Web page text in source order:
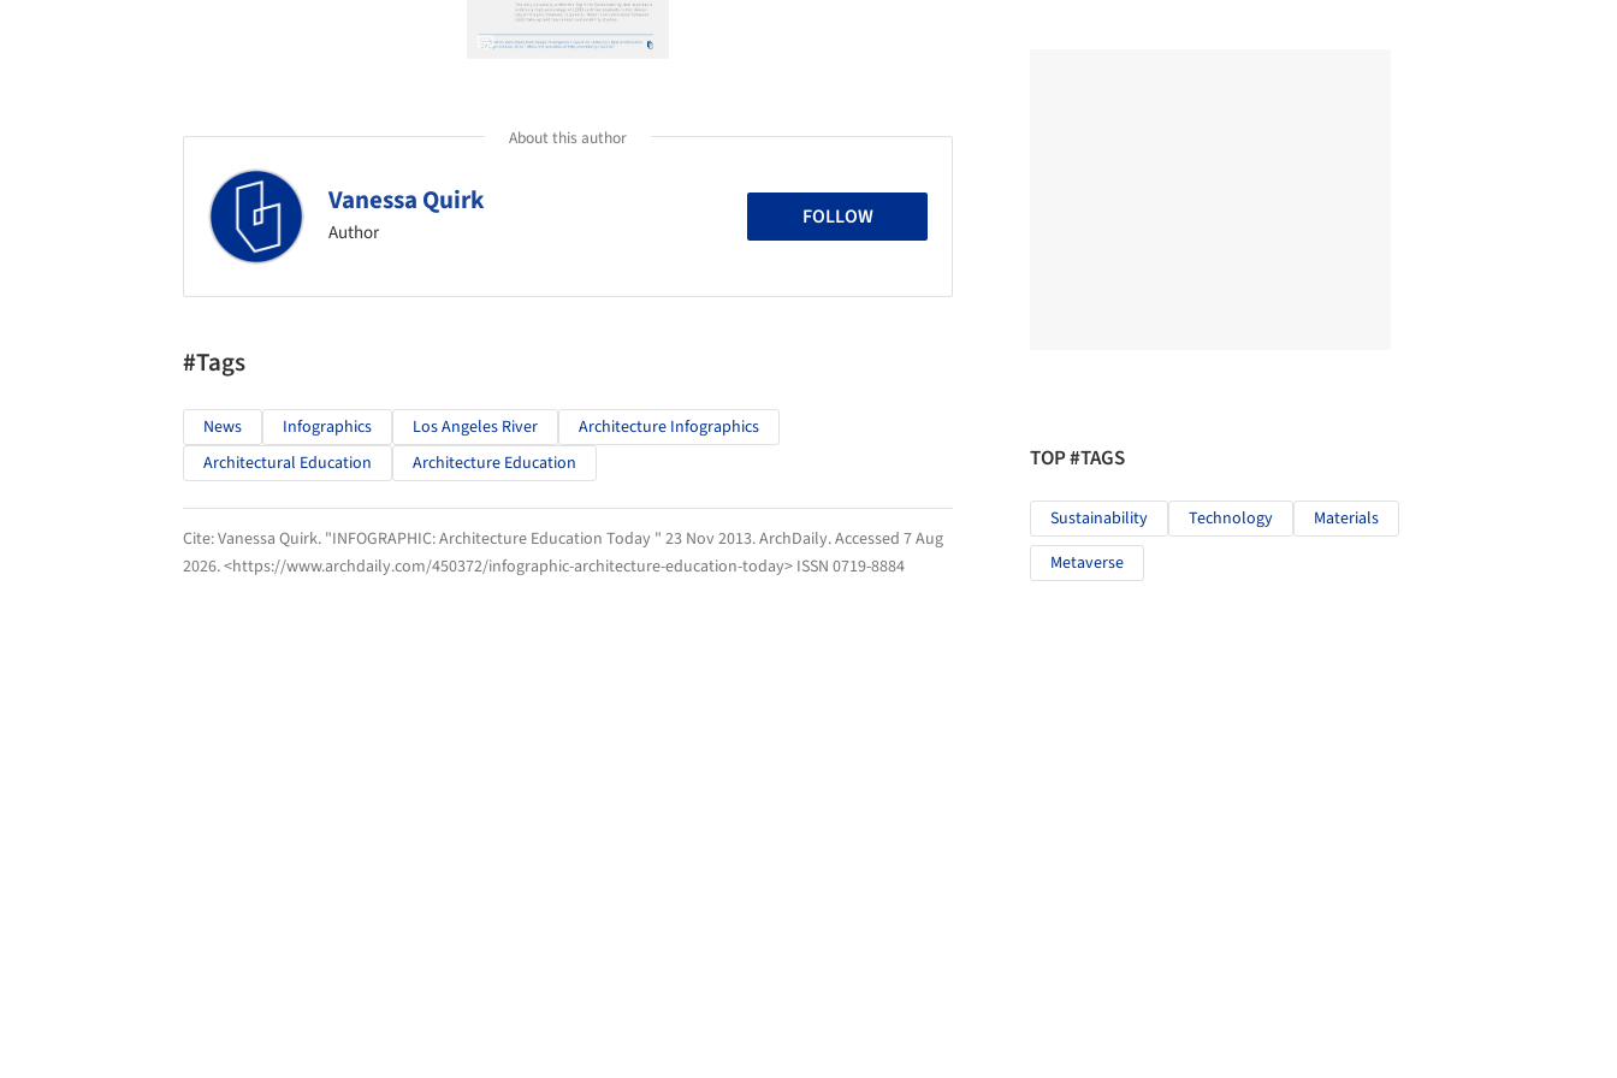
About this author
Vanessa Quirk
Author
FOLLOW
#Tags
News Infographics Los Angeles River
Architecture Infographics
Architectural Education
Architecture Education
Cite:Vanessa Quirk. "INFOGRAPHIC: Architecture Education Today " 23 Nov 2013.ArchDaily. Accessed 7 Aug
2026. <https://www.archdaily.com/450372/infographic-architecture-education-today> ISSN 0719-8884
TOP #TAGS
Sustainability Technology
Materials
Metaverse